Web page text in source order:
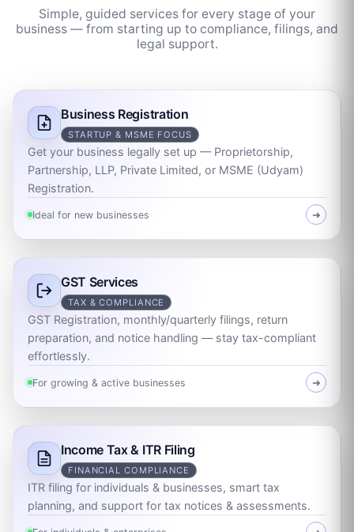
Simple, guided services for every stage of your
business — from starting up to compliance, filings, and
legal support.
Business Registration
STARTUP & MSME FOCUS
Get your business legally set up — Proprietorship,
Partnership, LLP, Private Limited, or MSME (Udyam)
Registration.
Ideal for new businesses ➜
GST Services
TAX & COMPLIANCE
GST Registration, monthly/quarterly filings, return
preparation, and notice handling — stay tax-compliant
effortlessly.
For growing & active businesses ➜
Income Tax & ITR Filing
FINANCIAL COMPLIANCE
ITR filing for individuals & businesses, smart tax
planning, and support for tax notices & assessments.